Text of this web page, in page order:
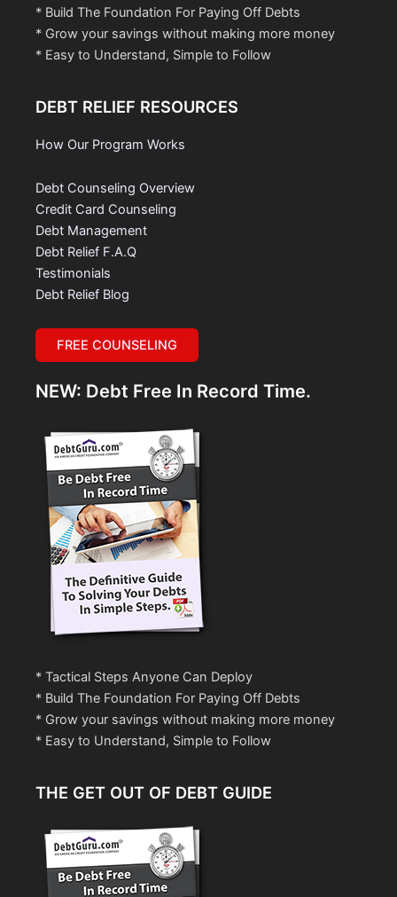
* Build The Foundation For Paying Off Debts
* Grow your savings without making more money
* Easy to Understand, Simple to Follow
DEBT RELIEF RESOURCES
How Our Program Works
Debt Counseling Overview
Credit Card Counseling
Debt Management
Debt Relief F.A.Q
Testimonials
Debt Relief Blog
FREE COUNSELING
NEW: Debt Free In Record Time.
* Tactical Steps Anyone Can Deploy
* Build The Foundation For Paying Off Debts
* Grow your savings without making more money
* Easy to Understand, Simple to Follow
THE GET OUT OF DEBT GUIDE